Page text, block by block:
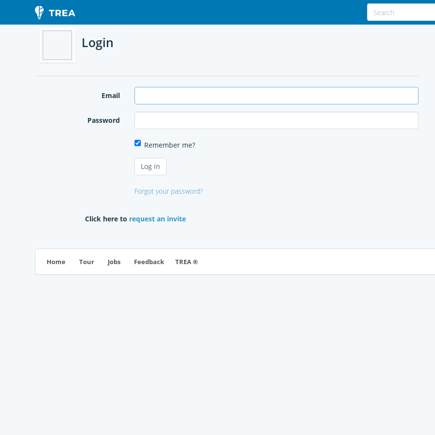
Login
Email
Password
Remember me?
Forgot your password?
Click here to request an invite
Home Tour Jobs Feedback TREA ®